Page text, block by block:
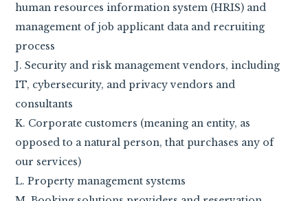
human resources information system (HRIS) and
management of job applicant data and recruiting
process
J. Security and risk management vendors, including
IT, cybersecurity, and privacy vendors and
consultants
K. Corporate customers (meaning an entity, as
opposed to a natural person, that purchases any of
our services)
L. Property management systems